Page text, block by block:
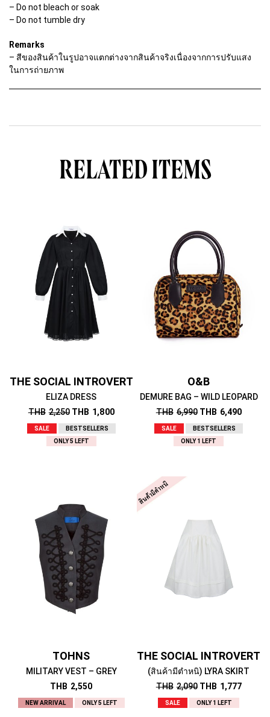
– Do not bleach or soak
– Do not tumble dry
Remarks
– สีของสินค้าในรูปอาจแตกต่างจากสินค้าจริงเนื่องจากการปรับแสง
ในการถ่ายภาพ
RELATED ITEMS
THE SOCIAL INTROVERT
ELIZA DRESS
THB 2,250 THB 1,800
SALE
BESTSELLERS
ONLY 5 LEFT
O&B
DEMURE BAG – WILD LEOPARD
THB 6,990 THB 6,490
SALE
BESTSELLERS
ONLY 1 LEFT
TOHNS
MILITARY VEST – GREY
THB 2,550
NEW ARRIVAL ONLY 5 LEFT
THE SOCIAL INTROVERT
(สินค้ามีตำหนิ) LYRA SKIRT
THB 2,090 THB 1,777
SALE ONLY 1 LEFT